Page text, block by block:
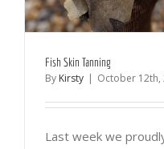
Fish Skin Tanning
By Kirsty | October 12th,
Last week we